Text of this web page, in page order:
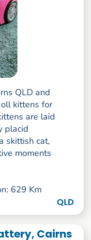
QLD and
kittens for
are laid
placid
skittish cat,
moments
629 Km
QLD
Cairns